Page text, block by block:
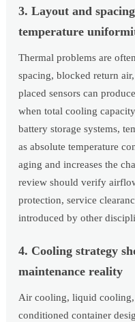
3. Layout and
temperature
Thermal problems are
spacing, blocked return
placed sensors can
when total cooling
battery storage systems,
as absolute temperature
aging and increases the
review should verify
protection, service
introduced by other
4. Cooling strategy
maintenance reality
Air cooling, liquid cooling,
conditioned container